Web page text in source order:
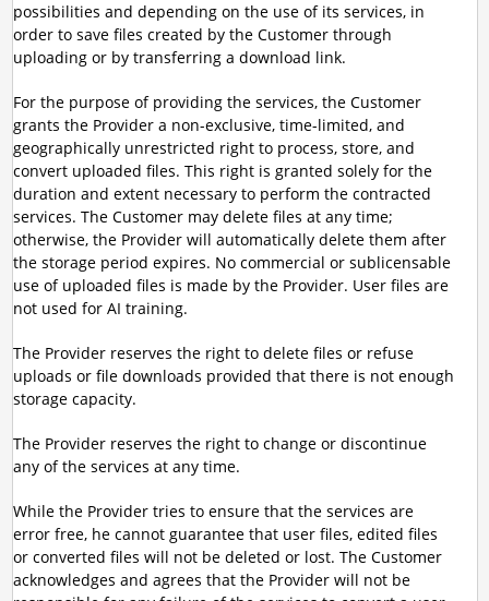
possibilities and depending on the use of its services, in
order to save files created by the Customer through
uploading or by transferring a download link.
For the purpose of providing the services, the Customer
grants the Provider a non-exclusive, time-limited, and
geographically unrestricted right to process, store, and
convert uploaded files. This right is granted solely for the
duration and extent necessary to perform the contracted
services. The Customer may delete files at any time;
otherwise, the Provider will automatically delete them after
the storage period expires. No commercial or sublicensable
use of uploaded files is made by the Provider. User files are
not used for AI training.
The Provider reserves the right to delete files or refuse
uploads or file downloads provided that there is not enough
storage capacity.
The Provider reserves the right to change or discontinue
any of the services at any time.
While the Provider tries to ensure that the services are
error free, he cannot guarantee that user files, edited files
or converted files will not be deleted or lost. The Customer
acknowledges and agrees that the Provider will not be